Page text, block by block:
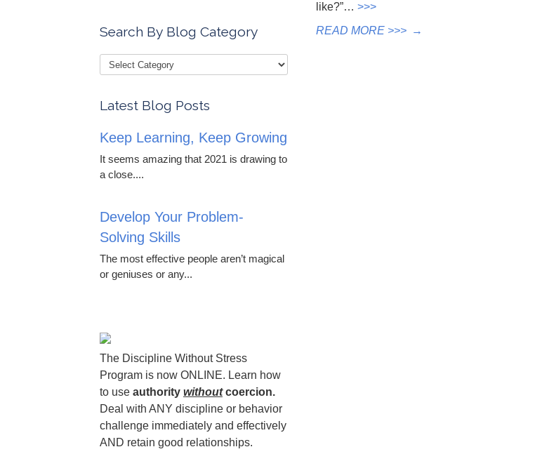
like?”… >>>
READ MORE >>> →
Search By Blog Category
Latest Blog Posts
Keep Learning, Keep Growing
It seems amazing that 2021 is drawing to
a close....
Develop Your Problem-
Solving Skills
The most effective people aren’t magical
or geniuses or any...
The Discipline Without Stress
Program is now ONLINE. Learn how
to use authority withoutcoercion.
Deal with ANY discipline or behavior
challenge immediately and effectively
AND retain good relationships.